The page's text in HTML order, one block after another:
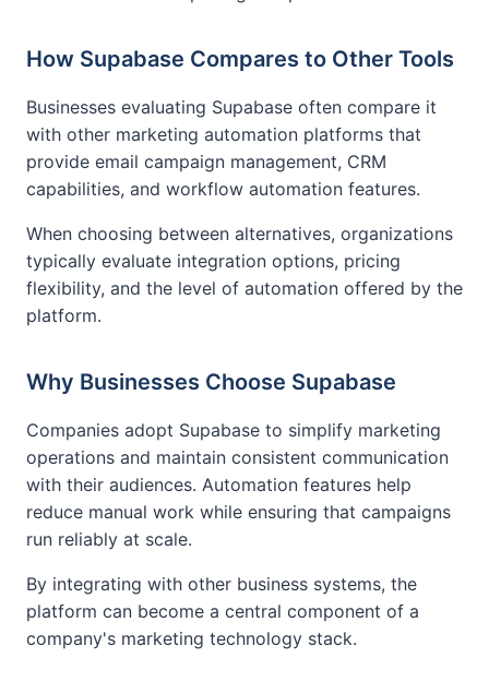
How Supabase Compares to Other Tools
Businesses evaluating Supabase often compare it
with other marketing automation platforms that
provide email campaign management, CRM
capabilities, and workflow automation features.
When choosing between alternatives, organizations
typically evaluate integration options, pricing
flexibility, and the level of automation offered by the
platform.
Why Businesses Choose Supabase
Companies adopt Supabase to simplify marketing
operations and maintain consistent communication
with their audiences. Automation features help
reduce manual work while ensuring that campaigns
run reliably at scale.
By integrating with other business systems, the
platform can become a central component of a
company's marketing technology stack.